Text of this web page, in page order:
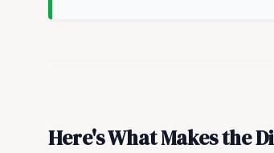
Here's What Makes the